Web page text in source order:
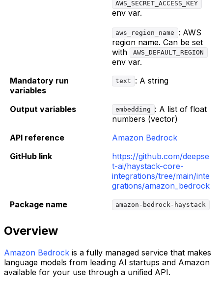
AWS_SECRET_ACCESS_KEY
env var.
aws_region_name
: AWS
region name. Can be set
with
AWS_DEFAULT_REGION
env var.
Mandatory run
variables
text : A string
Output variables embedding
: A list of float
numbers (vector)
API reference
Amazon Bedrock
GitHub link
https://github.com/deepse
t-ai/haystack-core-
integrations/tree/main/inte
grations/amazon_bedrock
Package name
amazon-bedrock-haystack
Overview
Amazon Bedrock is a fully managed service that makes
language models from leading AI startups and Amazon
available for your use through a unified API.